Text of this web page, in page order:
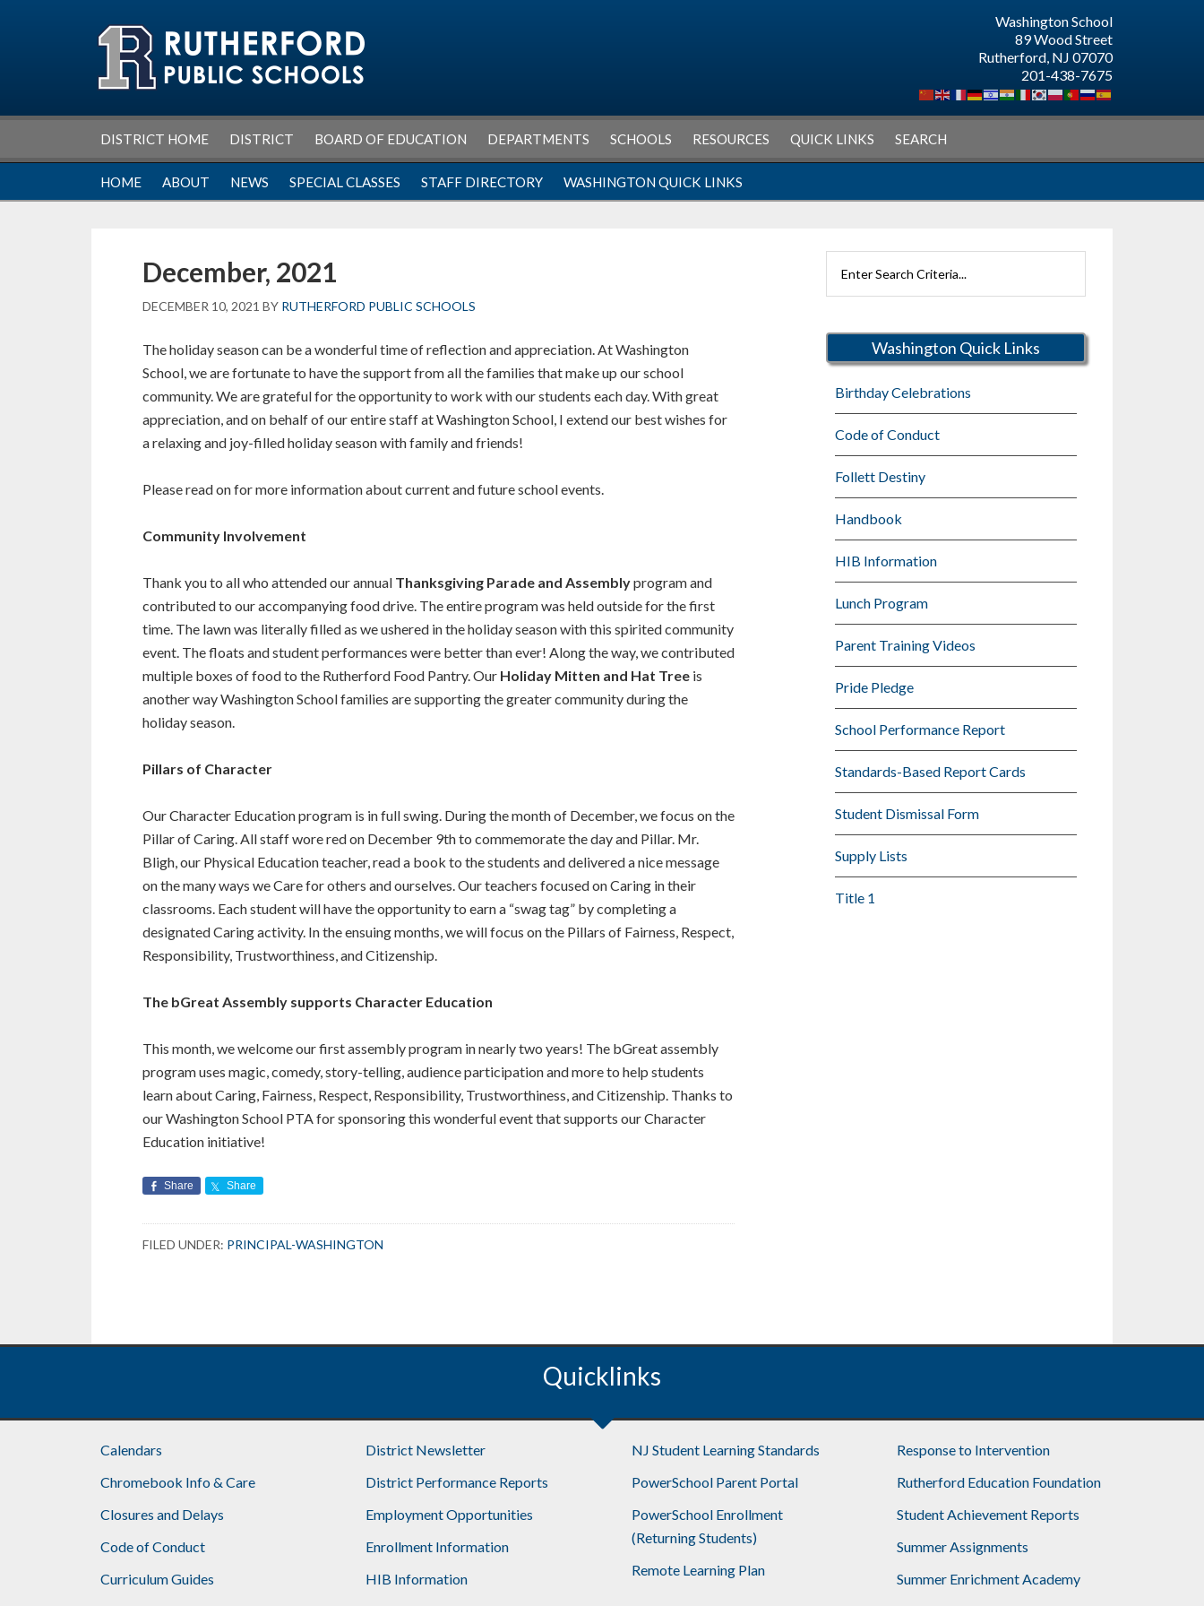
Washington School
89 Wood Street
Rutherford, NJ 07070
201-438-7675
DISTRICT HOME DISTRICT BOARD OF EDUCATION DEPARTMENTS SCHOOLS RESOURCES QUICK LINKS SEARCH
HOME ABOUT NEWS SPECIAL CLASSES STAFF DIRECTORY WASHINGTON QUICK LINKS
December, 2021
DECEMBER 10, 2021 BY RUTHERFORD PUBLIC SCHOOLS
The holiday season can be a wonderful time of reflection and appreciation. At Washington
School, we are fortunate to have the support from all the families that make up our school
community. We are grateful for the opportunity to work with our students each day. With great
appreciation, and on behalf of our entire staff at Washington School, I extend our best wishes for
a relaxing and joy-filled holiday season with family and friends!
Please read on for more information about current and future school events.
Community Involvement
Thank you to all who attended our annual Thanksgiving Parade and Assemblyprogram and
contributed to our accompanying food drive. The entire program was held outside for the first
time. The lawn was literally filled as we ushered in the holiday season with this spirited community
event. The floats and student performances were better than ever! Along the way, we contributed
multiple boxes of food to the Rutherford Food Pantry. Our Holiday Mitten and Hat Tree is
another way Washington School families are supporting the greater community during the
holiday season.
Pillars of Character
Our Character Education program is in full swing. During the month of December, we focus on the
Pillar of Caring. All staff wore red on December 9th to commemorate the day and Pillar. Mr.
Bligh, our Physical Education teacher, read a book to the students and delivered a nice message
on the many ways we Care for others and ourselves. Our teachers focused on Caring in their
classrooms. Each student will have the opportunity to earn a “swag tag” by completing a
designated Caring activity. In the ensuing months, we will focus on the Pillars of Fairness, Respect,
Responsibility, Trustworthiness, and Citizenship.
The bGreat Assembly supports Character Education
This month, we welcome our first assembly program in nearly two years! The bGreat assembly
program uses magic, comedy, story-telling, audience participation and more to help students
learn about Caring, Fairness, Respect, Responsibility, Trustworthiness, and Citizenship. Thanks to
our Washington School PTA for sponsoring this wonderful event that supports our Character
Education initiative!
Share Share
FILED UNDER: PRINCIPAL-WASHINGTON
Rutherford
Washington Quick Links
Birthday Celebrations
Code of Conduct
Follett Destiny
Handbook
HIB Information
Lunch Program
Parent Training Videos
Pride Pledge
School Performance Report
Standards-Based Report Cards
Student Dismissal Form
Supply Lists
Title 1
Quicklinks
Calendars
Chromebook Info & Care
Closures and Delays
Code of Conduct
Curriculum Guides
District Newsletter
District Performance Reports
Employment Opportunities
Enrollment Information
HIB Information
NJ Student Learning Standards
PowerSchool Parent Portal
PowerSchool Enrollment
(Returning Students)
Remote Learning Plan
Response to Intervention
Rutherford Education Foundation
Student Achievement Reports
Summer Assignments
Summer Enrichment Academy